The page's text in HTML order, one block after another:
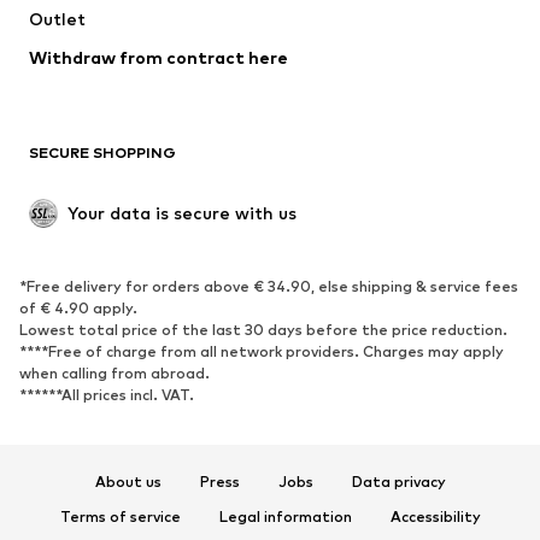
Swimwear
Blazers
Jumpsuits & playsuits
Upcycling
SHOES
Sneakers
Ankle boots
High heels
Boots
Low shoes
Sports shoes
Outlet
Withdraw from contract here
SECURE SHOPPING
Your data is secure with us
*Free delivery for orders above € 34.90, else shipping & service fees
of € 4.90 apply.
Lowest total price of the last 30 days before the price reduction.
****Free of charge from all network providers. Charges may apply
when calling from abroad.
******All prices incl. VAT.
About us Press Jobs
Data privacy
Terms of service
Legal information Accessibility